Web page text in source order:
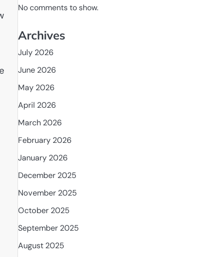
No comments to show.
Archives
July 2026
June 2026
May 2026
April 2026
March 2026
February 2026
January 2026
December 2025
November 2025
October 2025
September 2025
August 2025